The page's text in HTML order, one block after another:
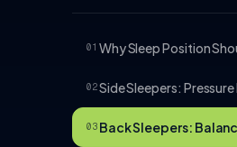
01 Why Sleep Position
02Side Sleepers:
03 Back Sleepers: